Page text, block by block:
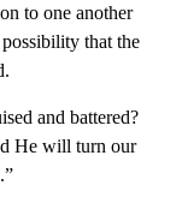
to one another
that the
and battered?
He will turn our